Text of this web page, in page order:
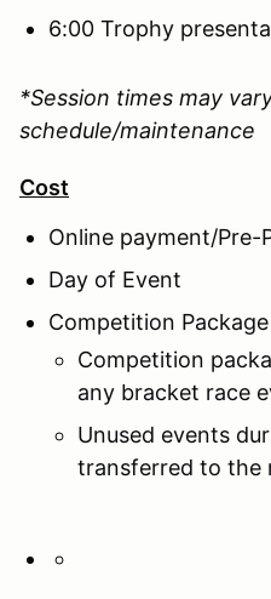
6:00 Trophy
*Session times may
schedule/maintenance
Cost
Online payment/
Day of Event
Competition
Competition
any bracket race
Unused events
transferred to the